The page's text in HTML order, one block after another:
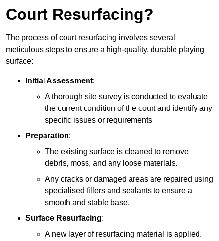
Court Resurfacing?
The process of court resurfacing involves several
meticulous steps to ensure a high-quality, durable playing
surface:
Initial Assessment:
A thorough site survey is conducted to evaluate
the current condition of the court and identify any
specific issues or requirements.
Preparation:
The existing surface is cleaned to remove
debris, moss, and any loose materials.
Any cracks or damaged areas are repaired using
specialised fillers and sealants to ensure a
smooth and stable base.
Surface Resurfacing:
A new layer of resurfacing material is applied.